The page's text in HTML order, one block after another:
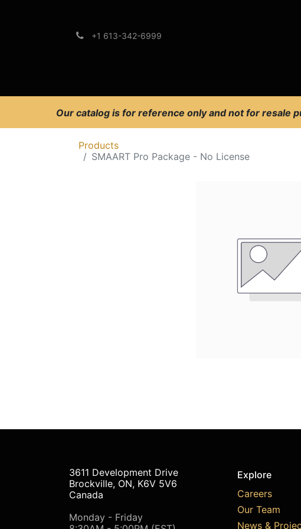
+1 613-342-6999
Our catalog is for reference only and not for resale
Products
SMAART Pro Package - No License
3611 Development Drive
Brockville, ON, K6V 5V6
Canada
Monday - Friday
Explore
Careers
Our Team
News &